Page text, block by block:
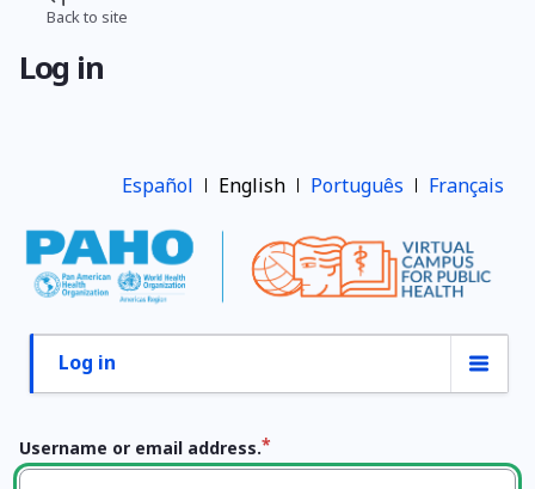
Skip
main
content
Back to site
Log in
Español English Português Français
Primary
Log in
Username or email address.